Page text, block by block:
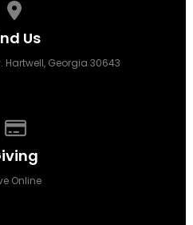
Us
Hartwell, Georgia 30643
Online